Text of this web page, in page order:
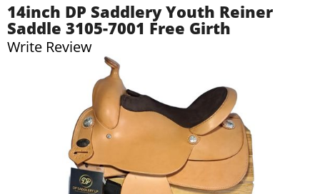
14inch DP Saddlery Youth Reiner
Saddle 3105-7001 Free Girth
Write Review